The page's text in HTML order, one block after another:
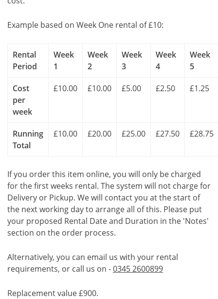
Example based on Week One rental of £10:
Rental
Period
Week
1
Week
2
Week
3
Week
4
Week
5
Cost
per
week
£10.00 £10.00 £5.00 £2.50 £1.25
Running
Total
£10.00 £20.00 £25.00 £27.50 £28.75
If you order this item online, you will only be charged
for the first weeks rental. The system will not charge for
Delivery or Pickup. We will contact you at the start of
the next working day to arrange all of this. Please put
your proposed Rental Date and Duration in the 'Notes'
section on the order process.
Alternatively, you can email us with your rental
requirements, or call us on -0345 2600899
Replacement value £900.